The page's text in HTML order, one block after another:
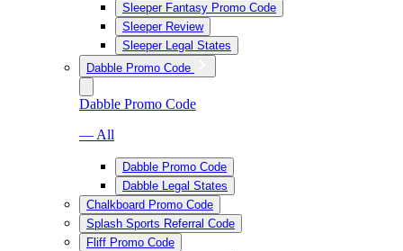
Sleeper Fantasy Promo Code
Sleeper Review
Sleeper Legal States
Dabble Promo Code
Dabble Promo Code
— All
Dabble Promo Code
Dabble Legal States
Chalkboard Promo Code
Splash Sports Referral Code
Fliff Promo Code